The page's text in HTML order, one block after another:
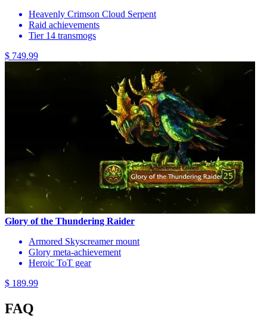
Heavenly Crimson Cloud Serpent
Raid achievements
Tier 14 transmogs
$ 749.99
Glory of the Thundering Raider
Armored Skyscreamer mount
Glory meta-achievement
Heroic ToT gear
$ 189.99
FAQ